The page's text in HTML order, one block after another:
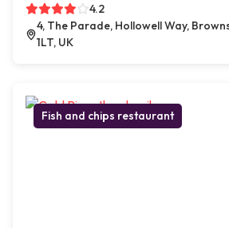
4.2
4, The Parade, Hollowell Way,
1LT, UK
Fish and chips restaurant